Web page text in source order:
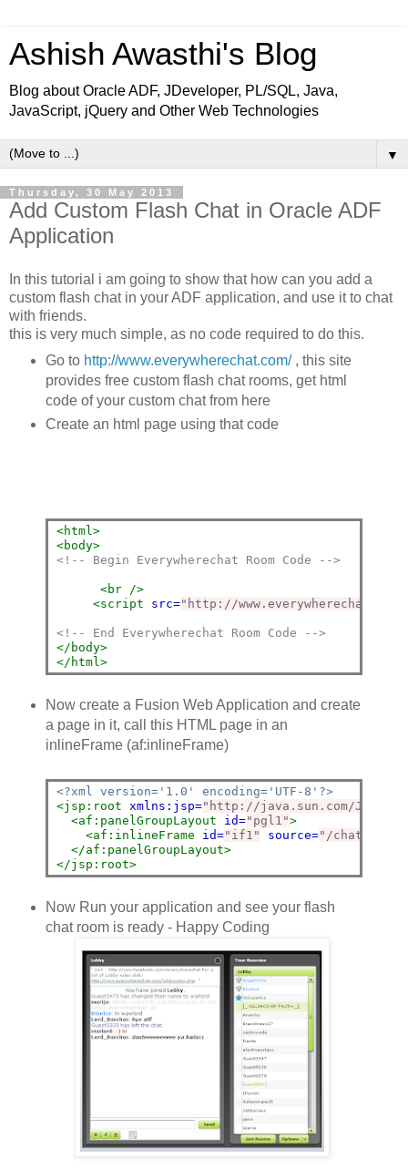
Ashish Awasthi's Blog
Blog about Oracle ADF, JDeveloper, PL/SQL, Java,
JavaScript, jQuery and Other Web Technologies
▼
Thursday, 30 May 2013
Add Custom Flash Chat in Oracle ADF
Application
In this tutorial i am going to show that how can you add a
custom flash chat in your ADF application, and use it to chat
with friends.
this is very much simple, as no code required to do this.
Go to http://www.everywherechat.com/, this site
provides free custom flash chat rooms, get html
code of your custom chat from here
Create an html page using that code
<html>
<body>
<!-- Begin Everywherechat Room Code -->
<br
/>
<script src="http://www.everywherechat.com/
<!-- End Everywherechat Room Code -->
</body>
</html>
Now create a Fusion Web Application and create
a page in it, call this HTML page in an
inlineFrame (af:inlineFrame)
<?xml version='1.0' encoding='UTF-8'?>
<jsp:root
xmlns:jsp="http://java.sun.com/JSP/
<af:panelGroupLayout
id="pgl1">
<af:inlineFrame
id="if1" source="/chat.html"
</af:panelGroupLayout>
</jsp:root>
Now Run your application and see your flash
chat room is ready - Happy Coding